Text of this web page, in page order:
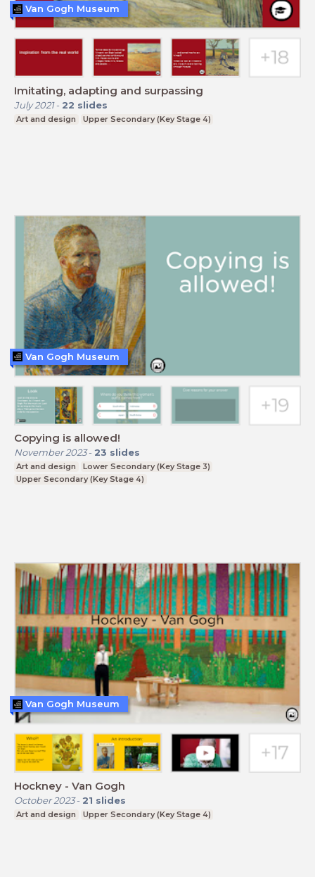
Imitating, adapting and surpassing
July 2021- 22 slides
Art and design Upper Secondary (Key Stage 4)
Van Gogh Museum
Copying is allowed!
November 2023- 23 slides
Art and design
Lower Secondary (Key Stage 3)
Upper Secondary (Key Stage 4)
Van Gogh Museum
Hockney - Van Gogh
October 2023- 21 slides
Art and design Upper Secondary (Key Stage 4)
Van Gogh Museum